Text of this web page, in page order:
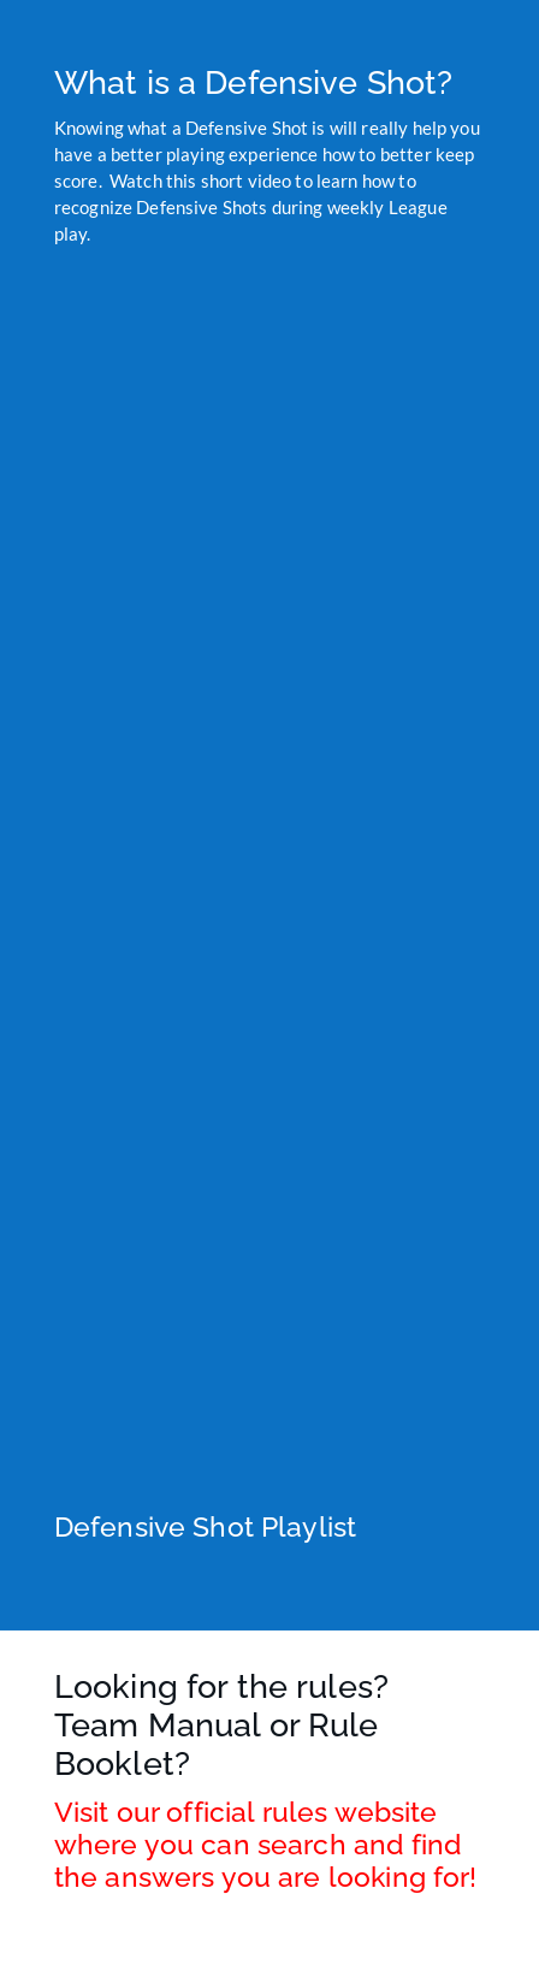
What is a Defensive Shot?
Knowing what a Defensive Shot is will really help you
have a better playing experience how to better keep
score. Watch this short video to learn how to
recognize Defensive Shots during weekly League
play.
Defensive Shot Playlist
Looking for the rules?
Team Manual or Rule
Booklet?
Visit our official rules website
where you can search and find
the answers you are looking for!